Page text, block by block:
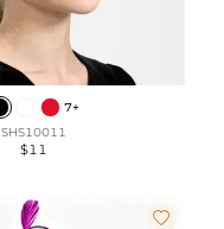
7+
SHS10011
$11
